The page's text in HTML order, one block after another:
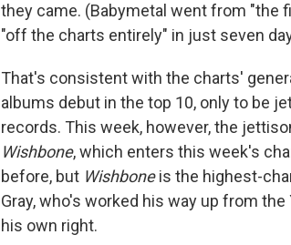
they came. (Babymetal went from "the
"off the charts entirely" in just seven
That's consistent with the charts'
albums debut in the top 10, only to be
records. This week, however, the
Wishbone, which enters this week's
before, but Wishboneis the highest-
Gray, who's worked his way up from
his own right.